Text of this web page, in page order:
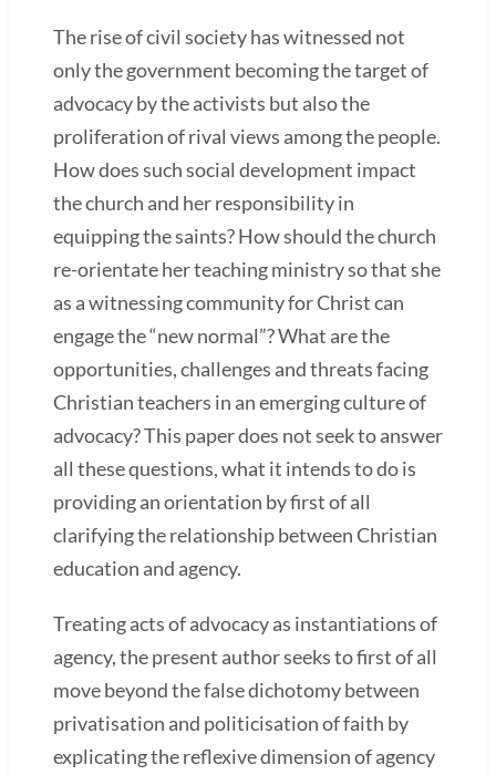
The rise of civil society has witnessed not
only the government becoming the target of
advocacy by the activists but also the
proliferation of rival views among the people.
How does such social development impact
the church and her responsibility in
equipping the saints? How should the church
re-orientate her teaching ministry so that she
as a witnessing community for Christ can
engage the “new normal”? What are the
opportunities, challenges and threats facing
Christian teachers in an emerging culture of
advocacy? This paper does not seek to answer
all these questions, what it intends to do is
providing an orientation by first of all
clarifying the relationship between Christian
education and agency.
Treating acts of advocacy as instantiations of
agency, the present author seeks to first of all
move beyond the false dichotomy between
privatisation and politicisation of faith by
explicating the reflexive dimension of agency